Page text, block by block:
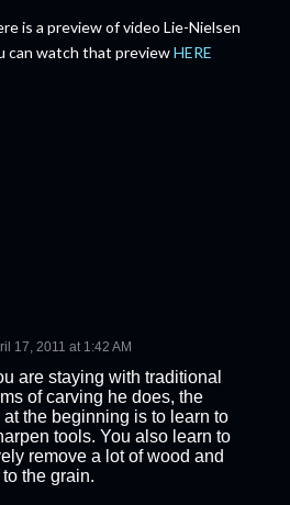
is a preview of video Lie-Nielsen
can watch that previewHERE
17, 2011 at 1:42 AM
are staying with traditional
of carving he does, the
at the beginning is to learn to
tools. You also learn to
remove a lot of wood and
the grain.